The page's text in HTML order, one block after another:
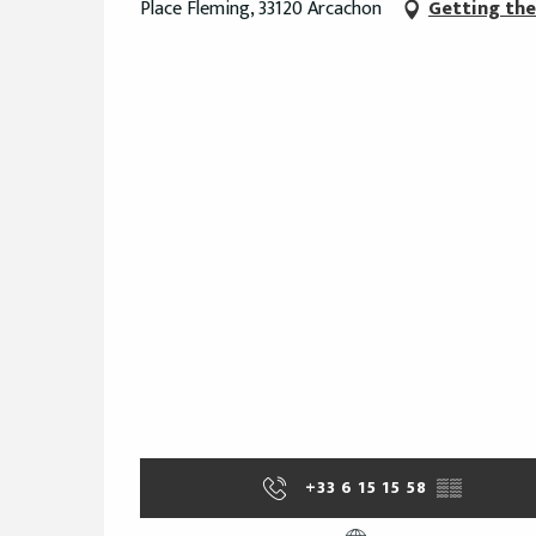
Place Fleming, 33120 Arcachon Getting
+33 6 15 15 58 ▒▒